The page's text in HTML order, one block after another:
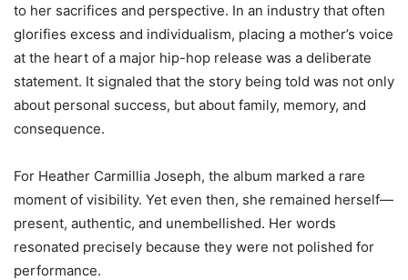
to her sacrifices and perspective. In an industry that often
glorifies excess and individualism, placing a mother’s voice
at the heart of a major hip-hop release was a deliberate
statement. It signaled that the story being told was not only
about personal success, but about family, memory, and
consequence.
For Heather Carmillia Joseph, the album marked a rare
moment of visibility. Yet even then, she remained herself—
present, authentic, and unembellished. Her words
resonated precisely because they were not polished for
performance.